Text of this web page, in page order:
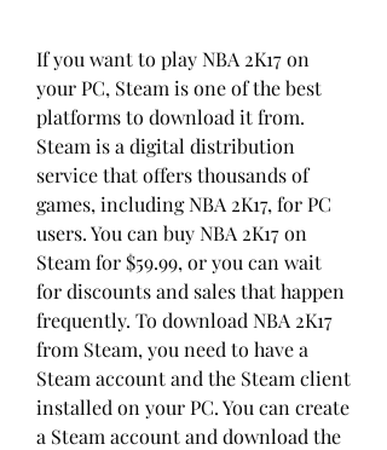
If you want to play NBA 2K17 on
your PC, Steam is one of the best
platforms to download it from.
Steam is a digital distribution
service that offers thousands of
games, including NBA 2K17, for PC
users. You can buy NBA 2K17 on
Steam for $59.99, or you can wait
for discounts and sales that happen
frequently. To download NBA 2K17
from Steam, you need to have a
Steam account and the Steam client
installed on your PC. You can create
a Steam account and download the